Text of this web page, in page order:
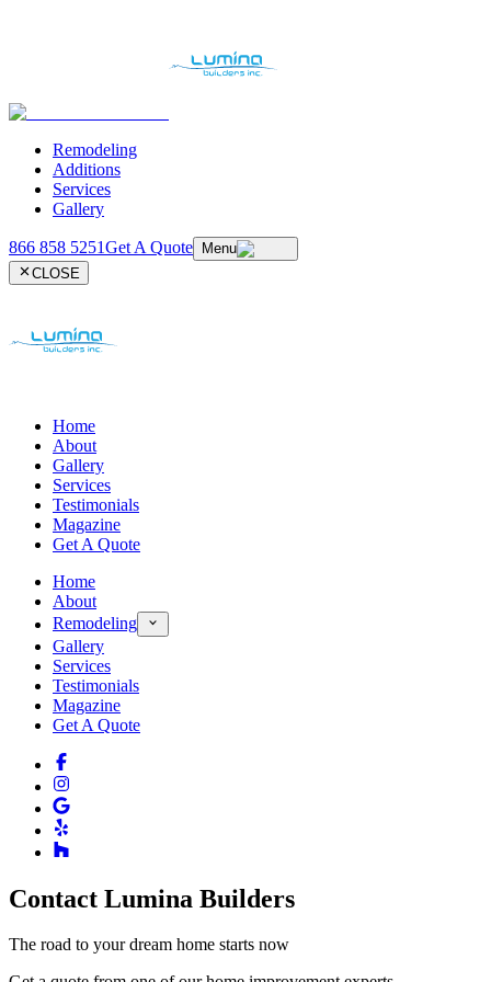
Remodeling
Additions
Services
Gallery
866 858 5251Get A Quote
Menu
CLOSE
Home
About
Gallery
Services
Testimonials
Magazine
Get A Quote
Home
About
Remodeling
Gallery
Services
Testimonials
Magazine
Get A Quote
Contact Lumina Builders
The road to your dream home starts now